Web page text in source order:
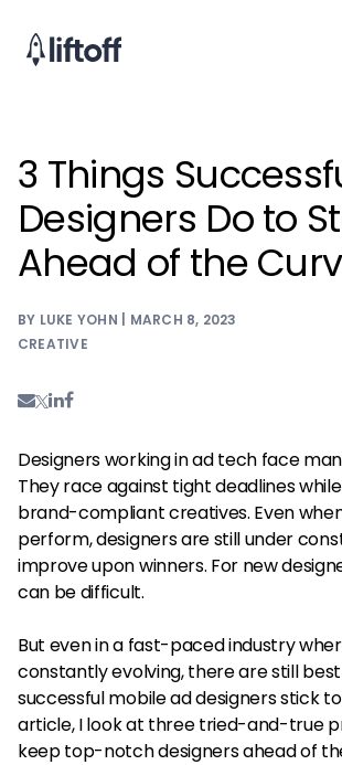
3 Things
Designers Do to
Ahead of the
BY LUKE YOHN | MARCH 8, 2023
CREATIVE
Designers working in ad tech face
They race against tight deadlines
brand-compliant creatives. Even
perform, designers are still under
improve upon winners. For new
can be difficult.
But even in a fast-paced industry
constantly evolving, there are still
successful mobile ad designers stick
article, I look at three tried-and-true
keep top-notch designers ahead of